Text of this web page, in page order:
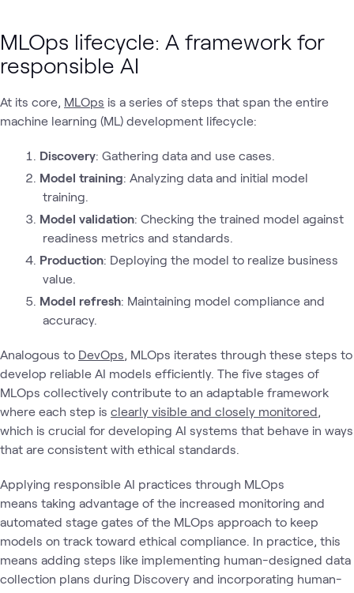
MLOps lifecycle: A framework for
responsible AI
At its core, MLOps is a series of steps that span the entire
machine learning (ML) development lifecycle:
Discovery: Gathering data and use cases.
Model training: Analyzing data and initial model
training.
Model validation: Checking the trained model against
readiness metrics and standards.
Production: Deploying the model to realize business
value.
Model refresh: Maintaining model compliance and
accuracy.
Analogous to DevOps, MLOps iterates through these steps to
develop reliable AI models efficiently. The five stages of
MLOps collectively contribute to an adaptable framework
where each step is clearly visible and closely monitored,
which is crucial for developing AI systems that behave in ways
that are consistent with ethical standards.
Applying responsible AI practices through MLOps
means taking advantage of the increased monitoring and
automated stage gates of the MLOps approach to keep
models on track toward ethical compliance. In practice, this
means adding steps like implementing human-designed data
collection plans during Discovery and incorporating human-